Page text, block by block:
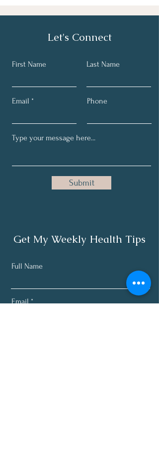
Let's Connect
First Name Last Name
Email Phone
Submit
Get My Weekly Health Tips
Full Name
Email